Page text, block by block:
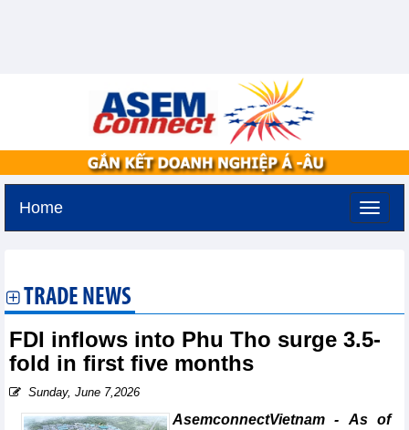
Home
TRADE NEWS
FDI inflows into Phu Tho surge 3.5-
fold in first five months
Sunday, June 7,2026
AsemconnectVietnam - As of